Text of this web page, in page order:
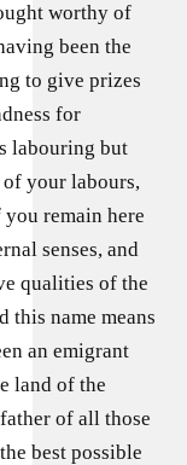
worthy of
been the
to give prizes
for
labouring but
your labours,
remain here
senses, and
qualities of the
this name means
an emigrant
land of the
of all those
best possible